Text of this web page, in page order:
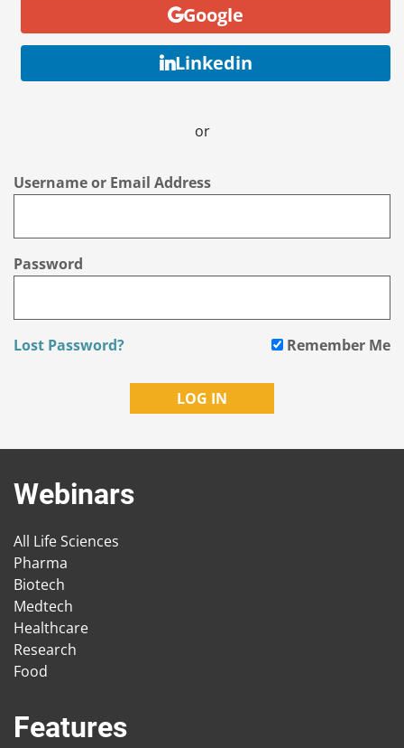
Google
Linkedin
or
Username or Email Address
Password
Lost Password? Remember Me
Webinars
All Life Sciences
Pharma
Biotech
Medtech
Healthcare
Research
Food
Features